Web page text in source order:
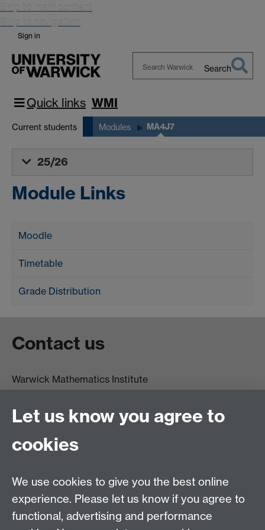
Skip to main content
Skip to navigation
Sign in
Search
Quick links WMI
Current students Modules MA4J7
25/26
Module Links
Moodle
Timetable
Grade Distribution
Contact us
Warwick Mathematics Institute
University of Warwick
Coventry
CV4 7AL
Other contacts
Maths staff intranet
Connect with us
Let us know you agree to
cookies
We use cookies to give you the best online
experience. Please let us know if you agree to
functional, advertising and performance